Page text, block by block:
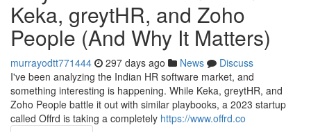
Keka, greytHR, and Zoho
People (And Why It Matters)
murrayodtt771444 297 days ago News
Discuss
I've been analyzing the Indian HR software market, and
something interesting is happening. While Keka, greytHR, and
Zoho People battle it out with similar playbooks, a 2023 startup
called Offrd is taking a completely https://www.offrd.co